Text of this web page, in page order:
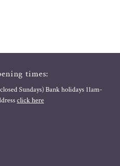
times:
Sundays) Bank holidays 11am-
click here